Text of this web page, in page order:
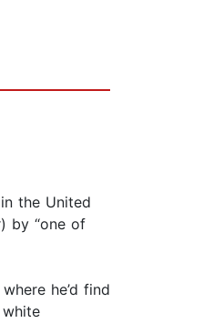
the United
by “one of
he’d find